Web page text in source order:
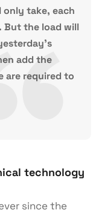
only take, each
the load will
add the
are required to
technology
since the